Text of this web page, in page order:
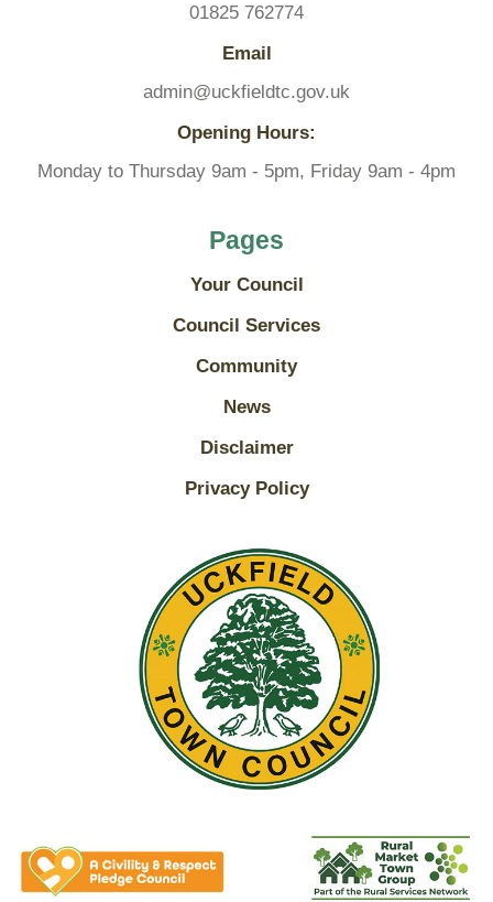
01825 762774
Email
admin@uckfieldtc.gov.uk
Opening Hours:
Monday to Thursday 9am - 5pm, Friday 9am - 4pm
Pages
Your Council
Council Services
Community
News
Disclaimer
Privacy Policy